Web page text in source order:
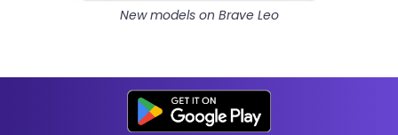
New models on Brave Leo